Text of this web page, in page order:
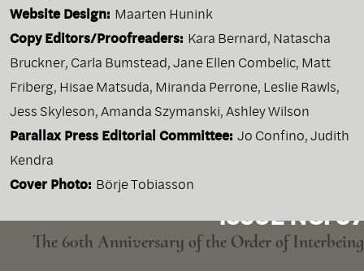
Website Design: Maarten Hunink
Copy Editors/Proofreaders: Kara Bernard, Natascha
Bruckner, Carla Bumstead, Jane Ellen Combelic, Matt
Friberg, Hisae Matsuda, Miranda Perrone, Leslie Rawls,
Jess Skyleson, Amanda Szymanski, Ashley Wilson
Parallax Press Editorial Committee: Jo Confino, Judith
Kendra
Cover Photo: Börje Tobiasson
ISSUE NO. 97
The 60th Anniversary of the Order of Interbeing